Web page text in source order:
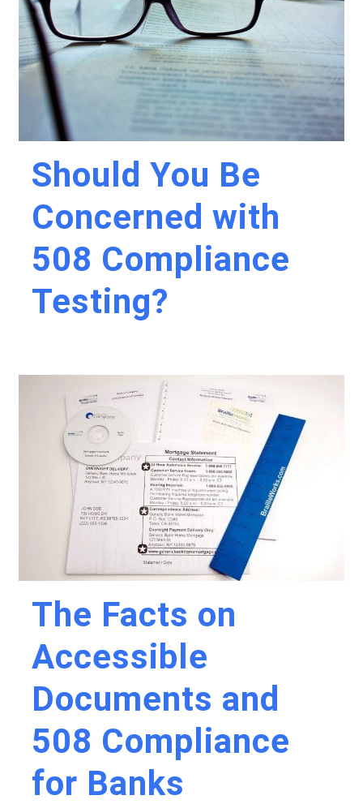
Should You Be
Concerned with
508 Compliance
Testing?
The Facts on
Accessible
Documents and
508 Compliance
for Banks